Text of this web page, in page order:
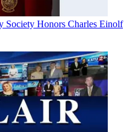
Society Honors Charles Einolf